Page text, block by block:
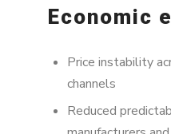
Economic
Price instability
channels
Reduced